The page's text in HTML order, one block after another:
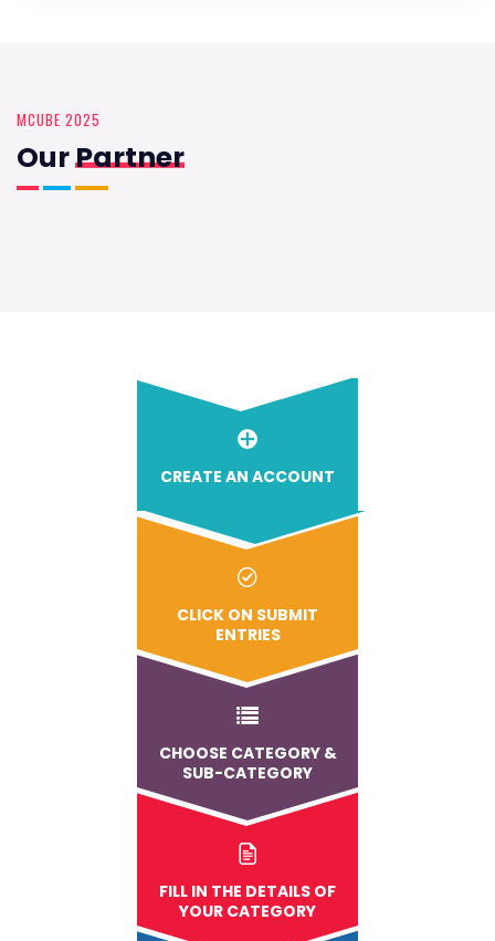
MCUBE 2025
OurPartner
CREATE AN ACCOUNT
CLICK ON SUBMIT
ENTRIES
CHOOSE CATEGORY &
SUB-CATEGORY
FILL IN THE DETAILS OF
YOUR CATEGORY